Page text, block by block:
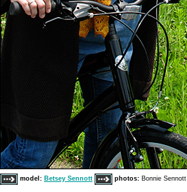
model: Betsey Sennott photos: Bonnie Sennott